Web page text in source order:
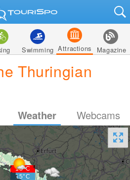
Swimming Attractions Magazine
Thuringian
Weather Webcams